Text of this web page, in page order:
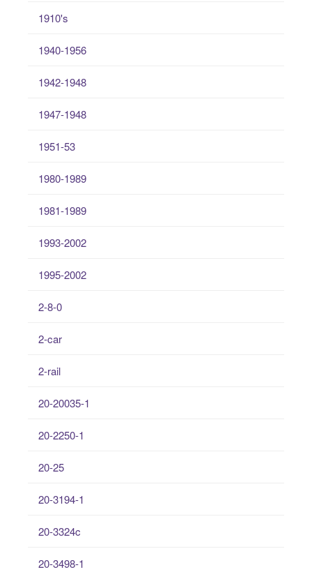
1910's
1940-1956
1942-1948
1947-1948
1951-53
1980-1989
1981-1989
1993-2002
1995-2002
2-8-0
2-car
2-rail
20-20035-1
20-2250-1
20-25
20-3194-1
20-3324c
20-3498-1